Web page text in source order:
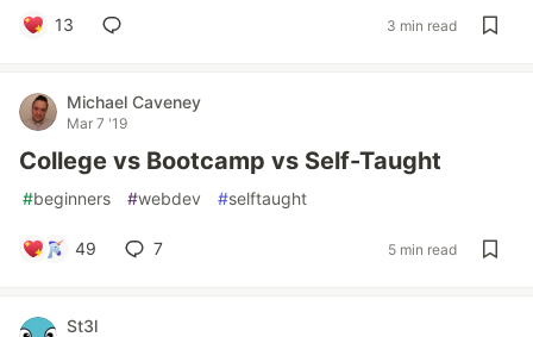
13 3 min read
Michael Caveney
Mar 7 '19
College vs Bootcamp vs Self-Taught
#beginners #webdev #selftaught
49 7 5 min read
St3l